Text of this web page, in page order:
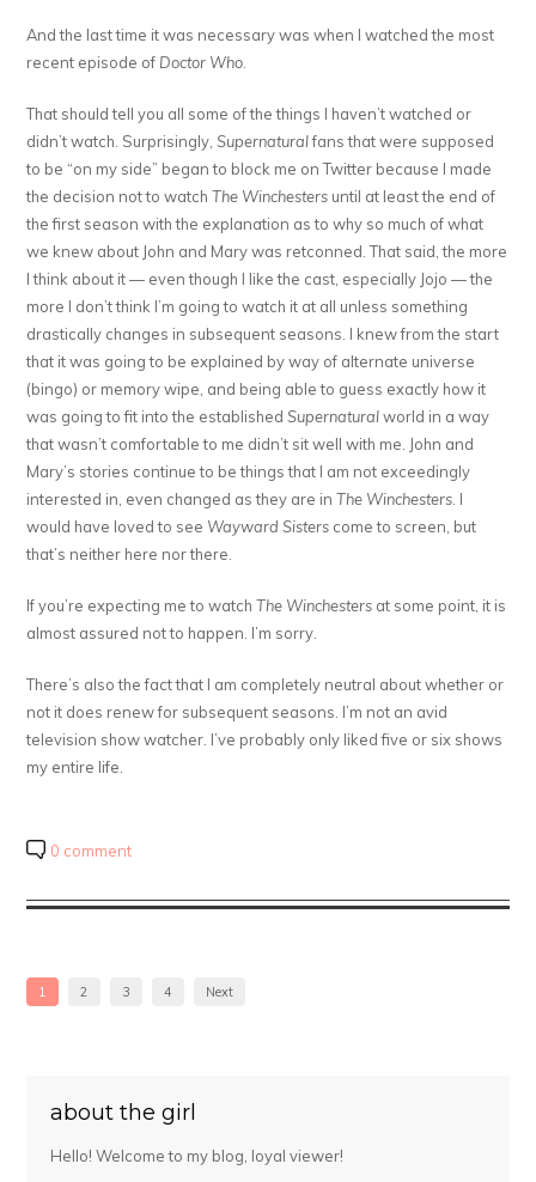
And the last time it was necessary was when I watched the most
recent episode of Doctor Who
That should tell you all some of the things I haven’t watched or
didn’t watch. Surprisingly,Supernaturalfans that were supposed
to be “on my side” began to block me on Twitter because I made
the decision not to watchThe Winchesters until at least the end of
the first season with the explanation as to why so much of what
we knew about John and Mary was retconned. That said, the more
I think about it — even though I like the cast, especially Jojo — the
more I don’t think I’m going to watch it at all unless something
drastically changes in subsequent seasons. I knew from the start
that it was going to be explained by way of alternate universe
(bingo) or memory wipe, and being able to guess exactly how it
was going to fit into the establishedSupernaturalworld in a way
that wasn’t comfortable to me didn’t sit well with me. John and
Mary’s stories continue to be things that I am not exceedingly
interested in, even changed as they are inThe Winchesters . I
would have loved to see Wayward Sisters come to screen, but
that’s neither here nor there.
If you’re expecting me to watchThe Winchesters at some point, it is
almost assured not to happen. I’m sorry.
There’s also the fact that I am completely neutral about whether or
not it does renew for subsequent seasons. I’m not an avid
television show watcher. I’ve probably only liked five or six shows
my entire life.
0 comment
1 2 3 4 Next
about the girl
Hello! Welcome to my blog, loyal viewer!